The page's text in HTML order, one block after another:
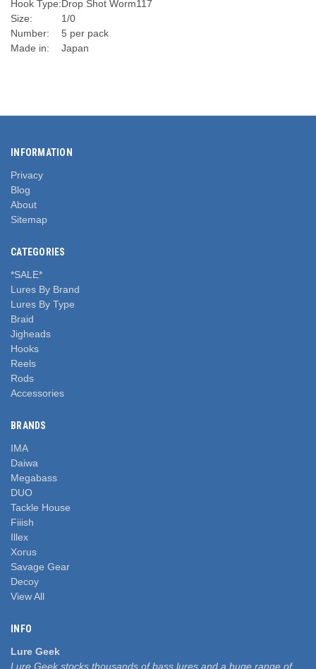
Hook Type:Drop Shot Worm117
Size:
1/0
Number:
5 per pack
Made in:
Japan
INFORMATION
Privacy
Blog
About
Sitemap
CATEGORIES
*SALE*
Lures By Brand
Lures By Type
Braid
Jigheads
Hooks
Reels
Rods
Accessories
BRANDS
IMA
Daiwa
Megabass
DUO
Tackle House
Fiiish
Illex
Xorus
Savage Gear
Decoy
View All
INFO
Lure Geek
Lure Geek stocks thousands of bass lures and a huge range of